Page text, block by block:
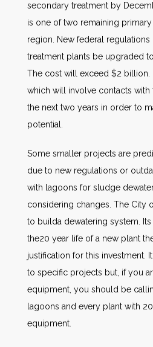
secondary treatment by
is one of two remaining
region. New federal
treatment plants be upgraded
The cost will exceed $2 billion.
which will involve contacts
the next two years in order to
potential.
Some smaller projects are
due to new regulations or
with lagoons for sludge
considering changes. The City
to builda dewatering system.
the20 year life of a new plant
justification for this investment.
to specific projects but, if you
equipment, you should be
lagoons and every plant with
equipment.